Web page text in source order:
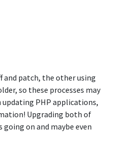
and patch, the other using
so these processes may
PHP applications,
Upgrading both of
on and maybe even